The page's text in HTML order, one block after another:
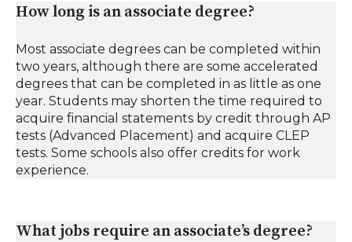
How long is an associate degree?
Most associate degrees can be completed within
two years, although there are some accelerated
degrees that can be completed in as little as one
year. Students may shorten the time required to
acquire financial statements by credit through AP
tests (Advanced Placement) and acquire CLEP
tests. Some schools also offer credits for work
experience.
What jobs require an associate’s degree?